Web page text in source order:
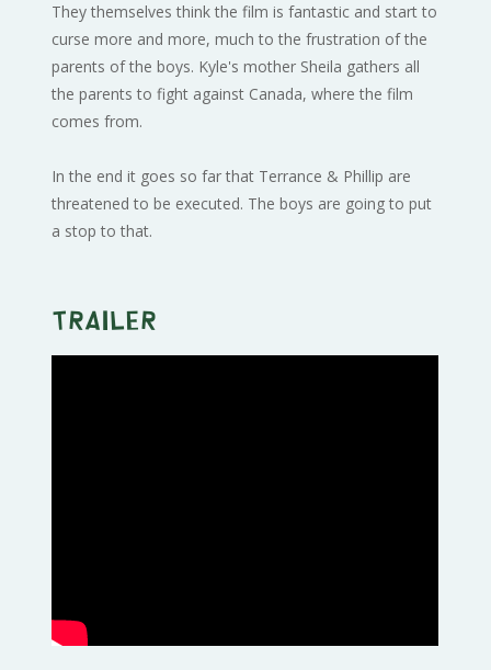
They themselves think the film is fantastic and start to
curse more and more, much to the frustration of the
parents of the boys. Kyle's mother Sheila gathers all
the parents to fight against Canada, where the film
comes from.
In the end it goes so far that Terrance & Phillip are
threatened to be executed. The boys are going to put
a stop to that.
Trailer